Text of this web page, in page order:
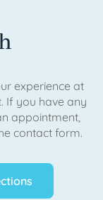
experience at
If you have any
appointment,
contact form.